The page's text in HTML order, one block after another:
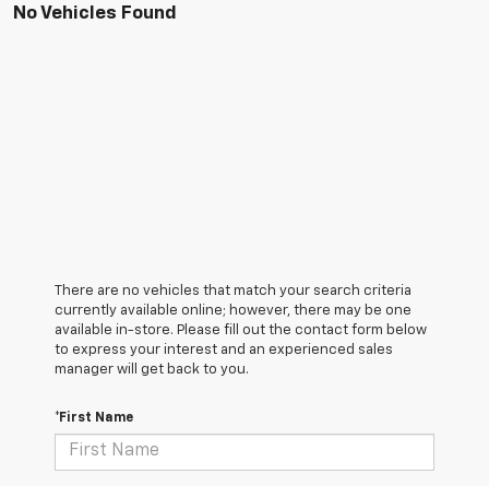
No Vehicles Found
There are no vehicles that match your search criteria
currently available online; however, there may be one
available in-store. Please fill out the contact form below
to express your interest and an experienced sales
manager will get back to you.
*First Name